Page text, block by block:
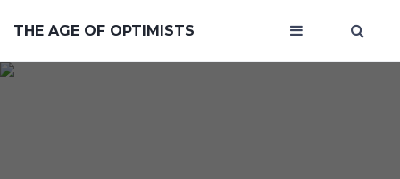
THE AGE OF OPTIMISTS